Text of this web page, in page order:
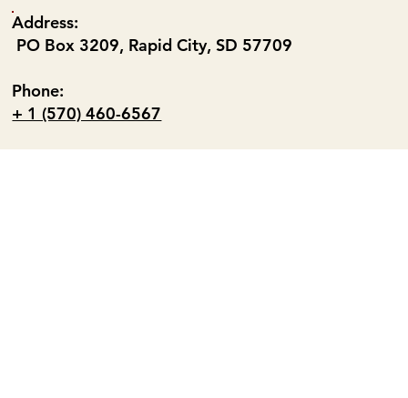
Address:
PO Box 3209, Rapid City, SD 57709
Phone:
+ 1 (570) 460-6567